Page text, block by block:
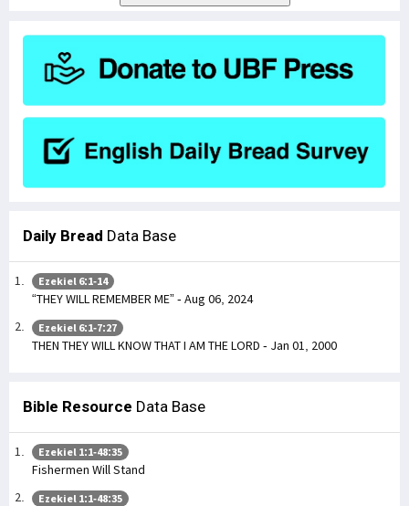
Daily Bread Data Base
Ezekiel 6:1-14
“THEY WILL REMEMBER ME” - Aug 06, 2024
Ezekiel 6:1-7:27
THEN THEY WILL KNOW THAT I AM THE LORD - Jan 01, 2000
Bible Resource Data Base
Ezekiel 1:1-48:35
Fishermen Will Stand
Ezekiel 1:1-48:35